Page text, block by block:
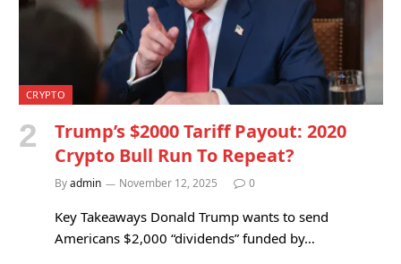
CRYPTO
Trump’s $2000 Tariff Payout: 2020
Crypto Bull Run To Repeat?
Byadmin November 12, 2025 0
Key Takeaways Donald Trump wants to send
Americans $2,000 “dividends” funded by…